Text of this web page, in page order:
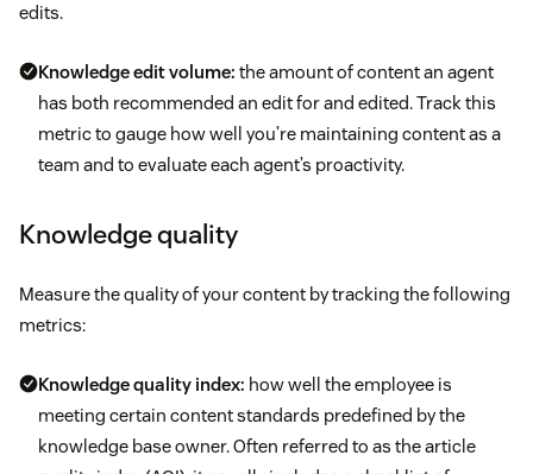
edits.
Knowledge edit volume: the amount of content an agent
has both recommended an edit for and edited. Track this
metric to gauge how well you’re maintaining content as a
team and to evaluate each agent’s proactivity.
Knowledge quality
Measure the quality of your content by tracking the following
metrics:
Knowledge quality index: how well the employee is
meeting certain content standards predefined by the
knowledge base owner. Often referred to as the article